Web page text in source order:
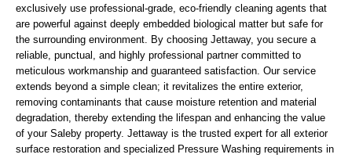
exclusively use professional-grade, eco-friendly cleaning agents that
are powerful against deeply embedded biological matter but safe for
the surrounding environment. By choosing Jettaway, you secure a
reliable, punctual, and highly professional partner committed to
meticulous workmanship and guaranteed satisfaction. Our service
extends beyond a simple clean; it revitalizes the entire exterior,
removing contaminants that cause moisture retention and material
degradation, thereby extending the lifespan and enhancing the value
of your Saleby property. Jettaway is the trusted expert for all exterior
surface restoration and specialized Pressure Washing requirements in